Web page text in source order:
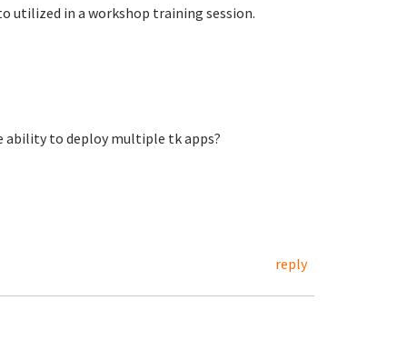
utilized in a workshop training session.
ability to deploy multiple tk apps?
reply